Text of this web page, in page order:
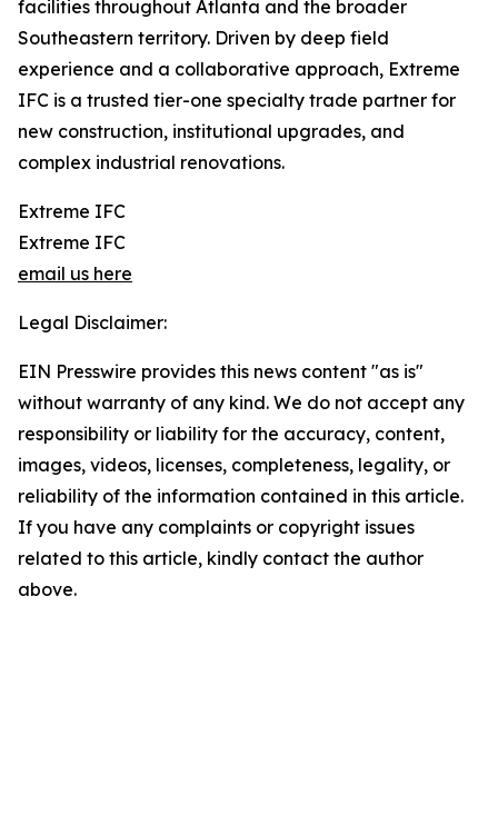
facilities throughout Atlanta and the broader
Southeastern territory. Driven by deep field
experience and a collaborative approach, Extreme
IFC is a trusted tier-one specialty trade partner for
new construction, institutional upgrades, and
complex industrial renovations.
Extreme IFC
Extreme IFC
email us here
Legal Disclaimer:
EIN Presswire provides this news content "as is"
without warranty of any kind. We do not accept any
responsibility or liability for the accuracy, content,
images, videos, licenses, completeness, legality, or
reliability of the information contained in this article.
If you have any complaints or copyright issues
related to this article, kindly contact the author
above.